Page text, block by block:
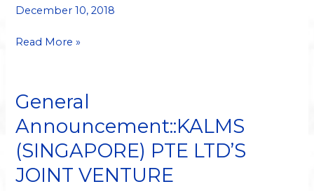
December 10, 2018
OF
Read More »
General
Announcement::KALMS
(SINGAPORE) PTE LTD’S
JOINT VENTURE
General
(SINGAPORE)
PTE
LTD’S
JOINT